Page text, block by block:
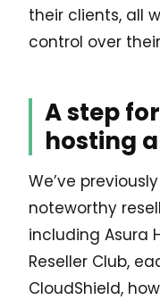
their clients, all
control over
A step
hosting
We’ve
noteworthy
including Asura
Reseller Club,
CloudShield,